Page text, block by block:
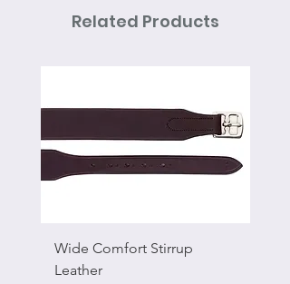
Related Products
Wide Comfort Stirrup
Leather